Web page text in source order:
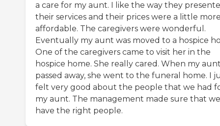
a care for my aunt. I like the way they
their services and their prices were a little
affordable. The caregivers were wonderful.
Eventually my aunt was moved to a hospice
One of the caregivers came to visit her in the
hospice home. She really cared. When my
passed away, she went to the funeral home. I
felt very good about the people that we had
my aunt. The management made sure that we
have the right people.